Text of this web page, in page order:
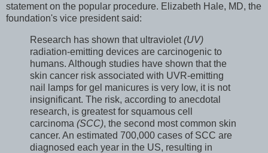
statement on the popular procedure. Elizabeth Hale, MD, the
foundation's vice president said:
Research has shown that ultraviolet(UV)
radiation-emitting devices are carcinogenic to
humans. Although studies have shown that the
skin cancer risk associated with UVR-emitting
nail lamps for gel manicures is very low, it is not
insignificant. The risk, according to anecdotal
research, is greatest for squamous cell
carcinoma (SCC), the second most common skin
cancer. An estimated 700,000 cases of SCC are
diagnosed each year in the US, resulting in